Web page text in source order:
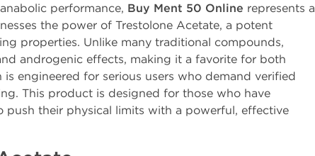
performance, Buy Ment 50 Online represents a
the power of Trestolone Acetate, a potent
properties. Unlike many traditional compounds,
androgenic effects, making it a favorite for both
engineered for serious users who demand verified
This product is designed for those who have
their physical limits with a powerful, effective